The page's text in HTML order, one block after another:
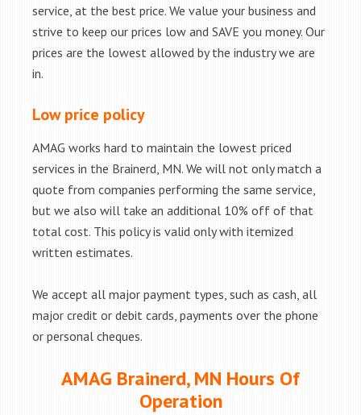
service, at the best price. We value your business and
strive to keep our prices low and SAVE you money. Our
prices are the lowest allowed by the industry we are
in.
Low price policy
AMAG works hard to maintain the lowest priced
services in the Brainerd, MN. We will not only match a
quote from companies performing the same service,
but we also will take an additional 10% off of that
total cost. This policy is valid only with itemized
written estimates.
We accept all major payment types, such as cash, all
major credit or debit cards, payments over the phone
or personal cheques.
AMAG Brainerd, MN Hours Of
Operation